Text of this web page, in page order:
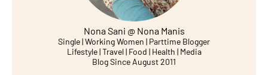
Nona Sani @ Nona Manis
Single | Working Women | Parttime Blogger
Lifestyle | Travel | Food | Health | Media
Blog Since August 2011